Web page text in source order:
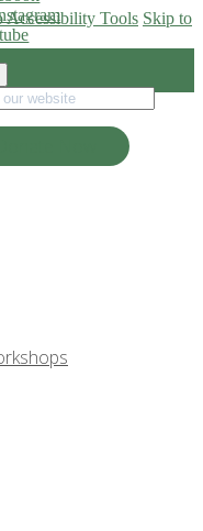
Accessibility Tools Skip to